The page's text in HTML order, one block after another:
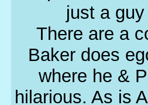
just a
There are a
Baker does
where he &
hilarious. As is